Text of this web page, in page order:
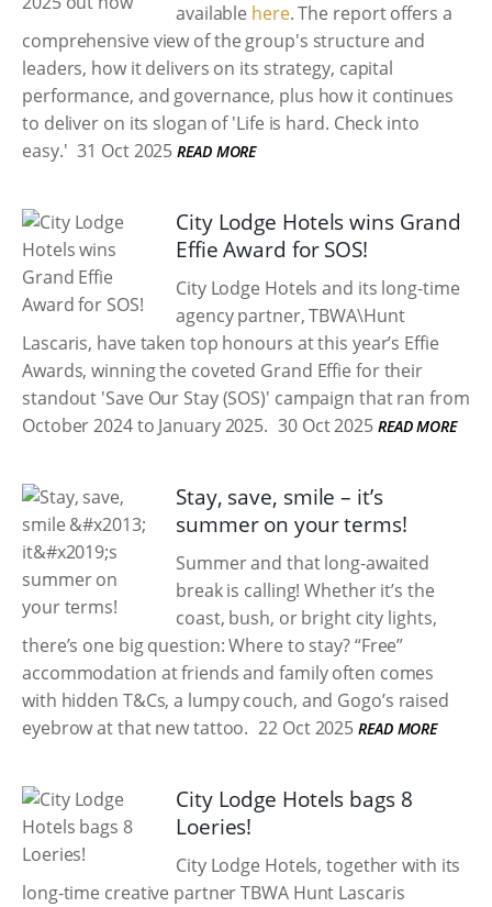
available here. The report offers a
comprehensive view of the group's structure and
leaders, how it delivers on its strategy, capital
performance, and governance, plus how it continues
to deliver on its slogan of 'Life is hard. Check into
easy.' 31 Oct 2025 READ MORE
City Lodge Hotels wins Grand
Effie Award for SOS!
City Lodge Hotels and its long-time
agency partner, TBWA\Hunt
Lascaris, have taken top honours at this year’s Effie
Awards, winning the coveted Grand Effie for their
standout 'Save Our Stay (SOS)' campaign that ran from
October 2024 to January 2025. 30 Oct 2025 READ MORE
Stay, save, smile – it’s
summer on your terms!
Summer and that long-awaited
break is calling! Whether it’s the
coast, bush, or bright city lights,
there’s one big question: Where to stay? “Free”
accommodation at friends and family often comes
with hidden T&Cs, a lumpy couch, and Gogo’s raised
eyebrow at that new tattoo. 22 Oct 2025 READ MORE
City Lodge Hotels bags 8
Loeries!
City Lodge Hotels, together with its
long-time creative partner TBWA Hunt Lascaris